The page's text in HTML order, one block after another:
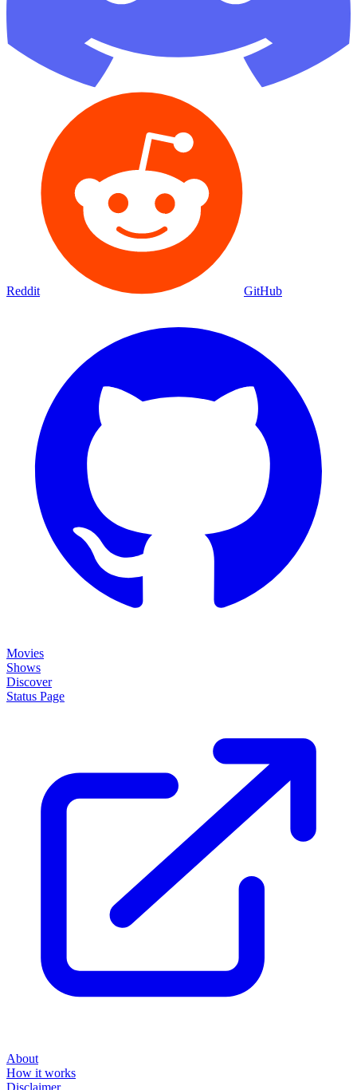
Reddit GitHub
Movies
Shows
Discover
Status Page
About
How it works
Disclaimer